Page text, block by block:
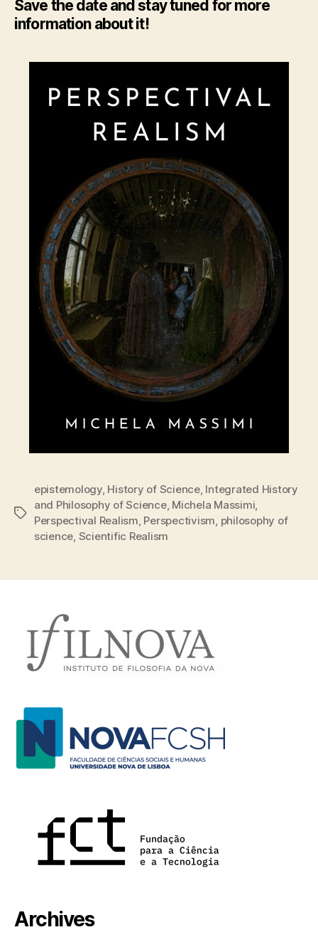
Save the date and stay tuned for more
information about it!
Tags
epistemology, History of Science, Integrated History
and Philosophy of Science, Michela Massimi,
Perspectival Realism, Perspectivism, philosophy of
science, Scientific Realism
Archives